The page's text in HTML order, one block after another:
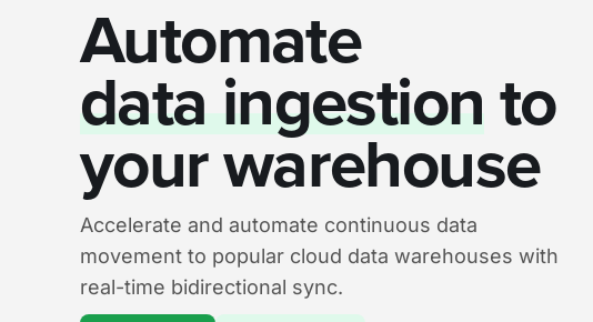
Automate
data ingestion to
your warehouse
Accelerate and automate continuous data
movement to popular cloud data warehouses with
real-time bidirectional sync.